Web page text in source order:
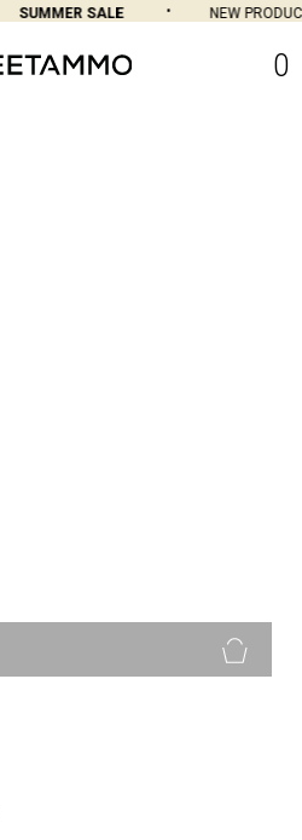
SUMMER SALE NEW
0